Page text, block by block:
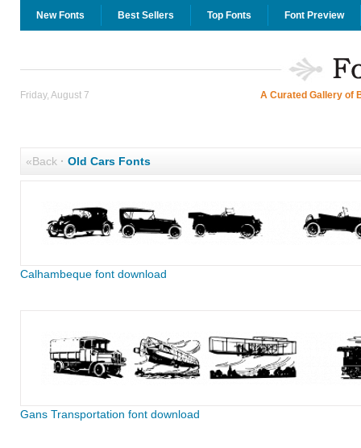
New Fonts Best Sellers Top Fonts Font Preview
Friday, August 7 A Curated Gallery of
«Back· Old Cars Fonts
Calhambeque font download
Gans Transportation font download